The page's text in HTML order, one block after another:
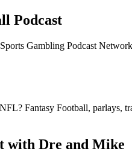
Podcast
Gambling Podcast
Fantasy Football, parlays,
with Dre and Mike